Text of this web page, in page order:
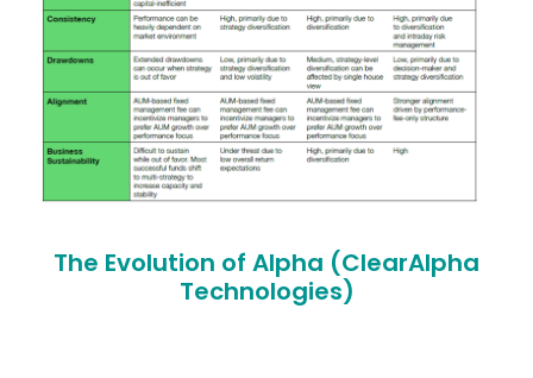
The Evolution of Alpha (ClearAlpha
Technologies)